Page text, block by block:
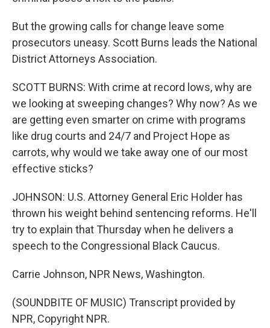
But the growing calls for change leave some
prosecutors uneasy. Scott Burns leads the National
District Attorneys Association.
SCOTT BURNS: With crime at record lows, why are
we looking at sweeping changes? Why now? As we
are getting even smarter on crime with programs
like drug courts and 24/7 and Project Hope as
carrots, why would we take away one of our most
effective sticks?
JOHNSON: U.S. Attorney General Eric Holder has
thrown his weight behind sentencing reforms. He'll
try to explain that Thursday when he delivers a
speech to the Congressional Black Caucus.
Carrie Johnson, NPR News, Washington.
(SOUNDBITE OF MUSIC) Transcript provided by
NPR, Copyright NPR.